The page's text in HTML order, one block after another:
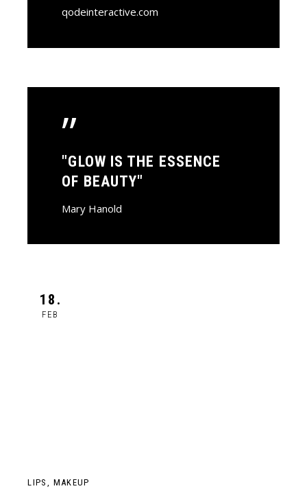
qodeinteractive.com
”
"GLOW IS THE ESSENCE
OF BEAUTY"
Mary Hanold
18.
FEB
LIPS MAKEUP